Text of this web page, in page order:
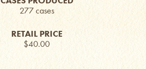
277 cases
RETAIL PRICE
$40.00